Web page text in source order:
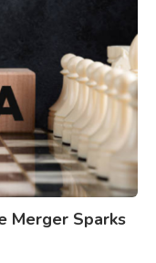
Merger Sparks